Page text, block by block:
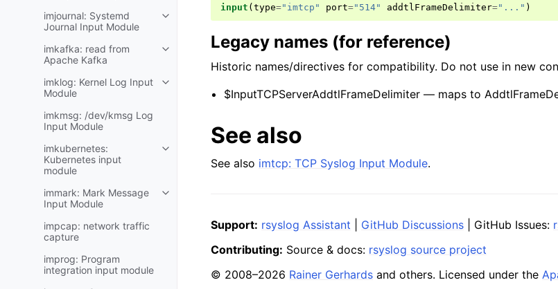
imjournal: Systemd
Journal Input Module
imkafka: read from
Apache Kafka
imklog: Kernel Log Input
Module
imkmsg: /dev/kmsg Log
Input Module
imkubernetes:
Kubernetes input
module
immark: Mark Message
Input Module
impcap: network traffic
capture
improg: Program
integration input module
input ( type="imtcp" port="514" addtlFrameDelimiter="..." )
Legacy names (for reference)
Historic names/directives for compatibility. Do not use in new
$InputTCPServerAddtlFrameDelimiter — maps to
See also
See also imtcp: TCP Syslog Input Module.
Support: rsyslog Assistant GitHub Discussions | GitHub Issues:
Contributing: Source & docs: rsyslog source project
© 2008–2026 Rainer Gerhards and others. Licensed under the